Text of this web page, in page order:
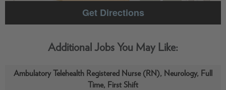
Get Directions
Ambulatory Telehealth Registered Nurse (RN), Neurology, Full
Time, First Shift